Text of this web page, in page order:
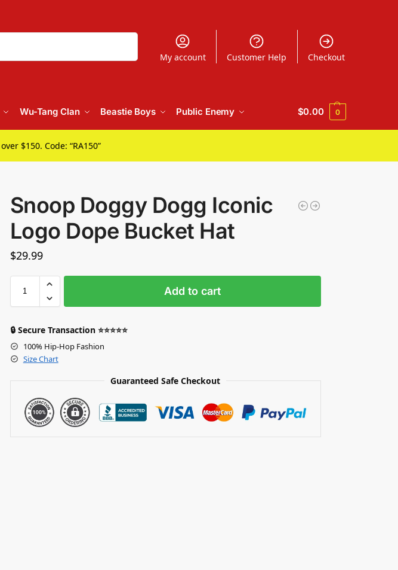
My account Customer Help Checkout
Wu-Tang Clan Beastie Boys Public Enemy $0.00 0
$150. Code: “RA150”
Snoop Doggy Dogg Iconic
Logo Dope Bucket Hat
$29.99
Add to cart
🔒 Secure Transaction ⭐⭐⭐⭐⭐
100% Hip-Hop Fashion
Size Chart
Guaranteed Safe Checkout